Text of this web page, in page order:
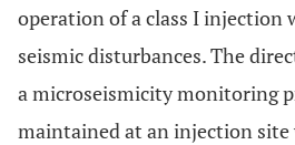
operation of a class I injection
seismic disturbances. The
a microseismicity monitoring
maintained at an injection